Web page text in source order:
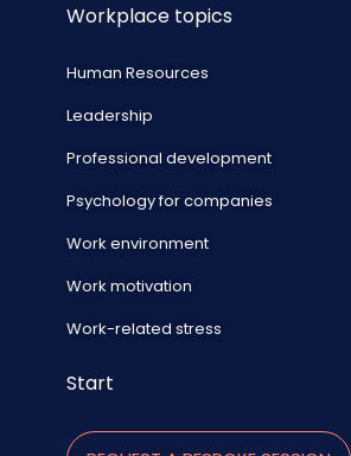
Workplace topics
Human Resources
Leadership
Professional development
Psychology for companies
Work environment
Work motivation
Work-related stress
Start